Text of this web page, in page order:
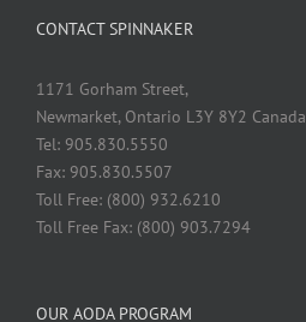
CONTACT SPINNAKER
1171 Gorham Street,
Newmarket, Ontario L3Y 8Y2 Canada
Tel: 905.830.5550
Fax: 905.830.5507
Toll Free: (800) 932.6210
Toll Free Fax: (800) 903.7294
OUR AODA PROGRAM